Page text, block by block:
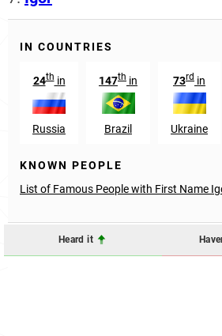
IN COUNTRIES
24thin
Russia
147th in
Brazil
73rd in
Ukraine
KNOWN PEOPLE
List of Famous People with First Name
Heard it